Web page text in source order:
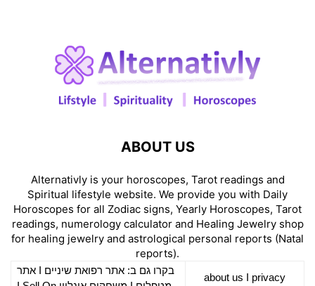
ABOUT US
Alternativly is your horoscopes, Tarot readings and
Spiritual lifestyle website. We provide you with Daily
Horoscopes for all Zodiac signs, Yearly Horoscopes, Tarot
readings, numerology calculator and Healing Jewelry shop
for healing jewelry and astrological personal reports (Natal
reports).
about us privacy
בקרו גם ב: אתר רפואת שיניים
אתר